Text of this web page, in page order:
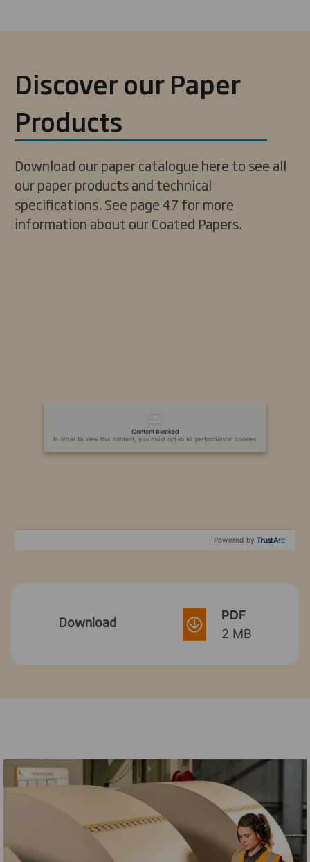
Discover our Paper
Products
Download our paper catalogue here to see all
our paper products and technical
specifications. See page 47 for more
information about our Coated Papers.
Content blocked
In order to view this content, you must opt-in to 'performance' cookies
Powered by
Download
PDF
2 MB